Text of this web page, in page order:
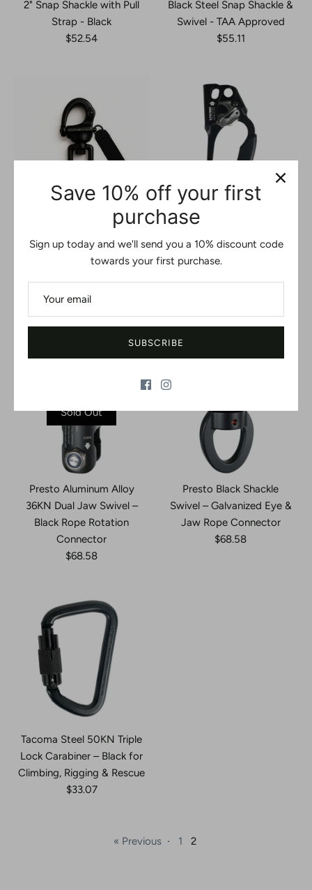
2" Snap Shackle with Pull
Strap - Black
$52.54
Black Steel Snap Shackle &
Swivel - TAA Approved
$55.11
Black Snap Shackle with
Swivel & Pull Strap – 18kN
TAA Approved Quick
Aluminum Right Hand
Ascender – Black
Ergonomic Rope Climbing
Sold Out
Presto Aluminum Alloy
36KN Dual Jaw Swivel –
Black Rope Rotation
Connector
$68.58
Presto Black Shackle
Swivel – Galvanized Eye &
Jaw Rope Connector
$68.58
Tacoma Steel 50KN Triple
Lock Carabiner – Black for
Climbing, Rigging & Rescue
$33.07
« Previous · 1 2
Save 10% off your first
purchase
Sign up today and we'll send you a 10% discount code
towards your first purchase.
SUBSCRIBE